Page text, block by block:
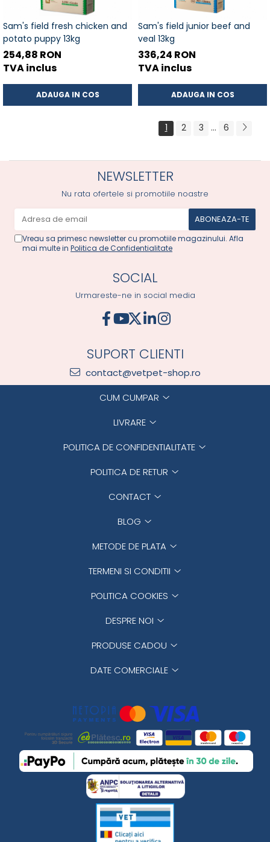
Sam's field fresh chicken and
potato puppy 13kg
254,88 RON
TVA inclus
ADAUGA IN COS
Sam's field junior beef and
veal 13kg
336,24 RON
TVA inclus
ADAUGA IN COS
1 2 3 ... 6
NEWSLETTER
Nu rata ofertele si promotiile noastre
Vreau sa primesc newsletter cu promotiile magazinului. Afla
mai multe in Politica de Confidentialitate
SOCIAL
Urmareste-ne in social media
SUPORT CLIENTI
contact@vetpet-shop.ro
CUM CUMPAR
LIVRARE
POLITICA DE CONFIDENTIALITATE
POLITICA DE RETUR
CONTACT
BLOG
METODE DE PLATA
TERMENI SI CONDITII
POLITICA COOKIES
DESPRE NOI
PRODUSE CADOU
DATE COMERCIALE